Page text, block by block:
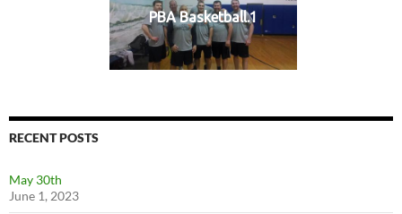
PBA Basketball.1
RECENT POSTS
May 30th
June 1, 2023